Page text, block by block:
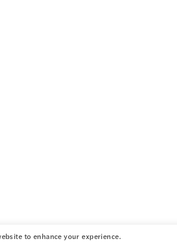
to enhance your experience.